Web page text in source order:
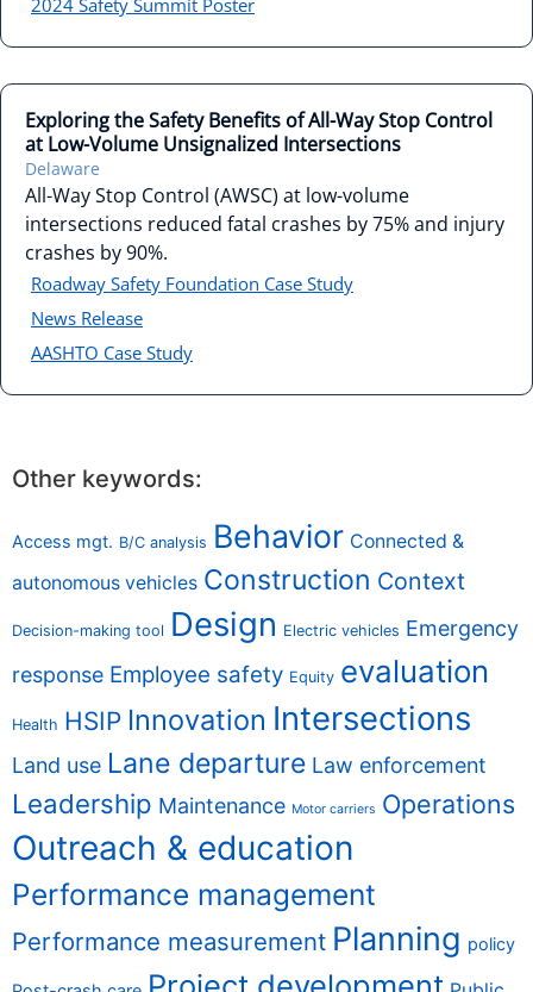
2024 Safety Summit Poster
Exploring the Safety Benefits of All-Way Stop Control
at Low-Volume Unsignalized Intersections
Delaware
All-Way Stop Control (AWSC) at low-volume
intersections reduced fatal crashes by 75% and injury
crashes by 90%.
Roadway Safety Foundation Case Study
News Release
AASHTO Case Study
Other keywords:
Access mgt. B/C analysis Behavior Connected &
autonomous vehicles Construction Context
Decision-making tool Design Electric vehicles Emergency
response Employee safety Equity evaluation
Health HSIP Innovation Intersections
Land use Lane departure Law enforcement
Leadership Maintenance Motor carriers Operations
Outreach & education
Performance management
Performance measurement Planning policy